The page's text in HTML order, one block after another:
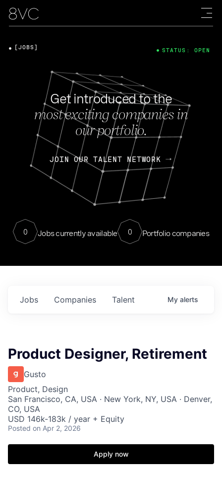
Get introduced to the
most exciting companies in
our portfolio.
JOIN OUR TALENT NETWORK
0 Jobs currently available 0 Portfolio companies
[JOBS] STATUS: OPEN
Jobs Companies Talent My alerts
Product Designer, Retirement
Gusto
Product, Design
San Francisco, CA, USA · New York, NY, USA · Denver,
CO, USA
USD 146k-183k / year + Equity
Posted on Apr 2, 2026
Apply now